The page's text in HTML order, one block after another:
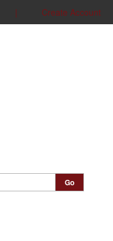
| Create Account
Go